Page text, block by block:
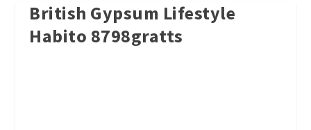
British Gypsum Lifestyle
Habito 8798gratts